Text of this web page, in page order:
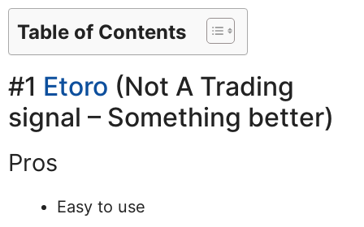
Table of Contents
#1 Etoro (Not A Trading
signal – Something better)
Pros
Easy to use